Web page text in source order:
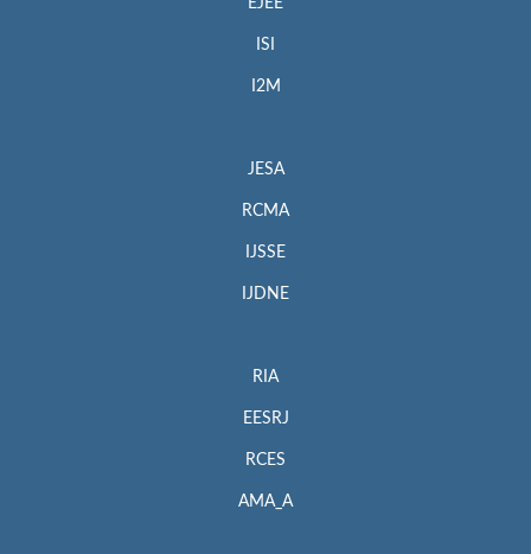
EJEE
ISI
I2M
JESA
RCMA
IJSSE
IJDNE
RIA
EESRJ
RCES
AMA_A